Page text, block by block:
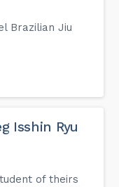
Brazilian Jiu
Isshin Ryu
of theirs